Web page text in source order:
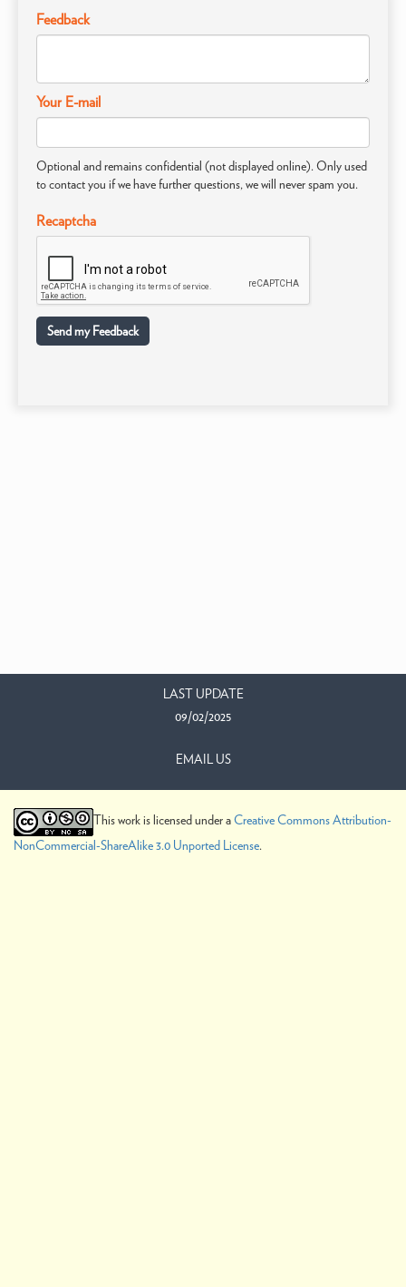
Feedback
Your E-mail
Optional and remains confidential (not displayed online). Only used
to contact you if we have further questions, we will never spam you.
Recaptcha
Send my Feedback
LAST UPDATE
09/02/2025
EMAIL US
This work is licensed under aCreative Commons Attribution-
NonCommercial-ShareAlike 3.0 Unported License.